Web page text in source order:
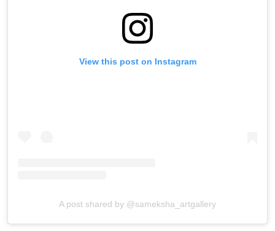
View this post on Instagram
A post shared by @sameksha_artgallery